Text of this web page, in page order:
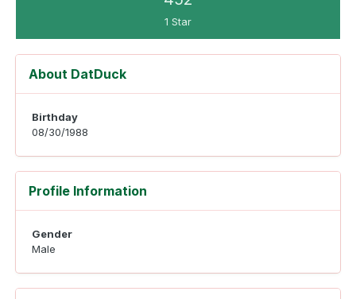
1 Star
About DatDuck
Birthday
08/30/1988
Profile Information
Gender
Male